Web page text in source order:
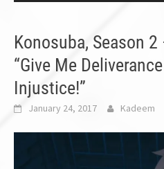
Konosuba, Season
“Give Me
Injustice!”
January 24, 2017 Kadeem